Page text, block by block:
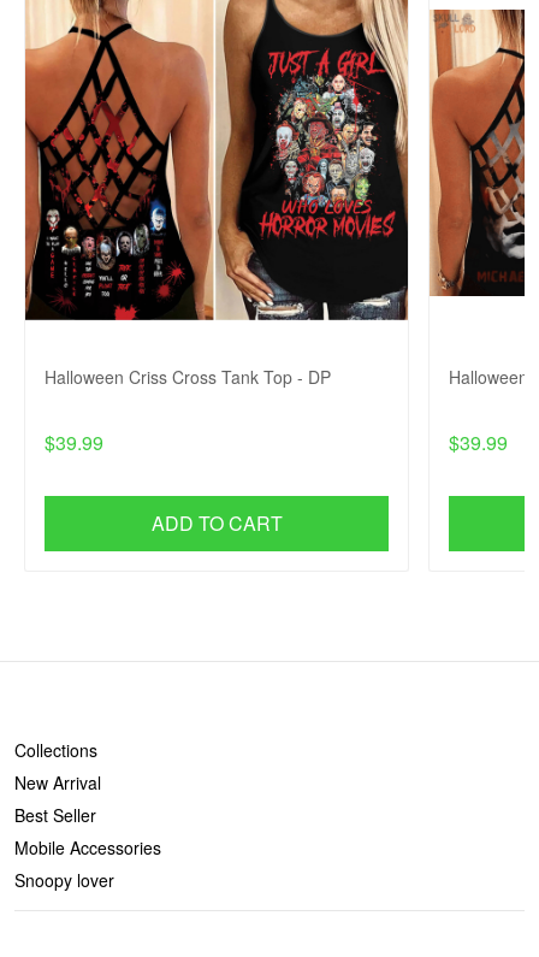
Halloween Criss Cross Tank Top - DP
$39.99
ADD TO CART
Halloween
$39.99
Collections
New Arrival
Best Seller
Mobile Accessories
Snoopy lover